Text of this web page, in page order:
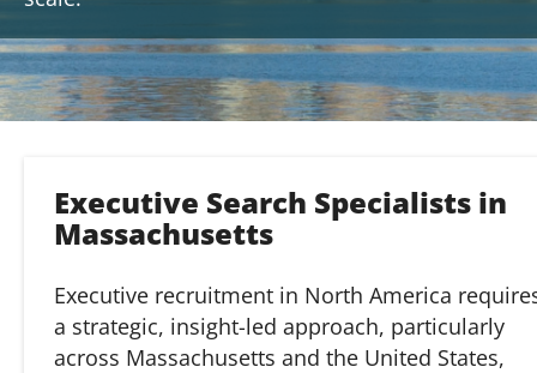
Executive Search Specialists in
Massachusetts
Executive recruitment in North America
a strategic, insight-led approach, particularly
across Massachusetts and the United States,